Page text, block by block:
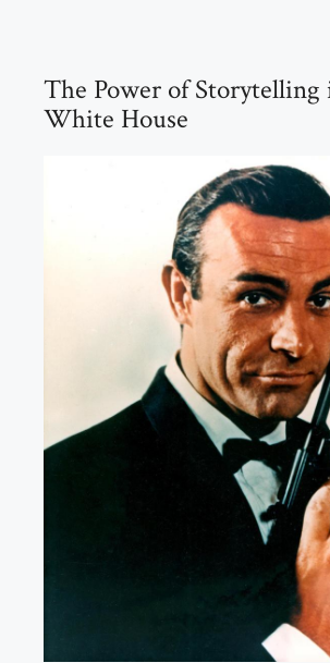
The Power of Storytelling
White House